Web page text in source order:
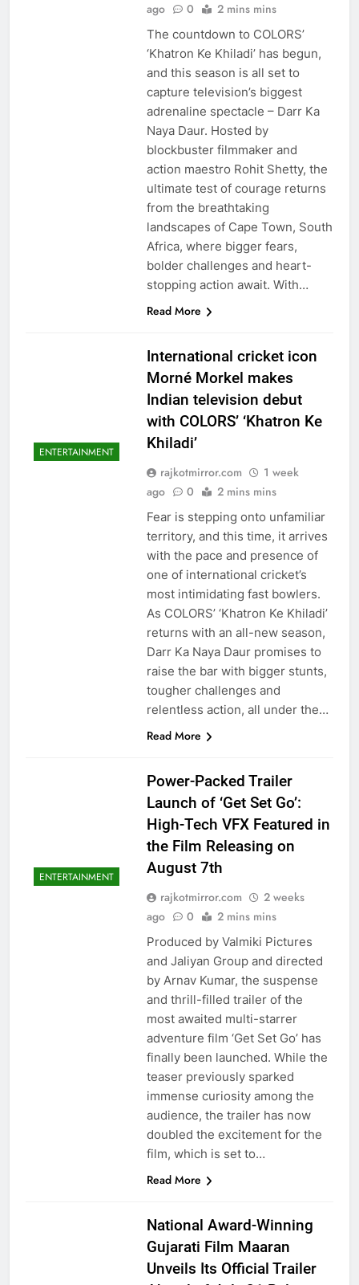
ago
0 2 mins mins
The countdown to COLORS’
‘Khatron Ke Khiladi’ has begun,
and this season is all set to
capture television’s biggest
adrenaline spectacle – Darr Ka
Naya Daur. Hosted by
blockbuster filmmaker and
action maestro Rohit Shetty, the
ultimate test of courage returns
from the breathtaking
landscapes of Cape Town, South
Africa, where bigger fears,
bolder challenges and heart-
stopping action await. With…
Read More
ENTERTAINMENT
International cricket icon
Morné Morkel makes
Indian television debut
with COLORS’ ‘Khatron Ke
Khiladi’
rajkotmirror.com
1 week
ago
0 2 mins mins
Fear is stepping onto unfamiliar
territory, and this time, it arrives
with the pace and presence of
one of international cricket’s
most intimidating fast bowlers.
As COLORS’ ‘Khatron Ke Khiladi’
returns with an all-new season,
Darr Ka Naya Daur promises to
raise the bar with bigger stunts,
tougher challenges and
relentless action, all under the…
Read More
ENTERTAINMENT
Power-Packed Trailer
Launch of ‘Get Set Go’:
High-Tech VFX Featured in
the Film Releasing on
August 7th
rajkotmirror.com
2 weeks
ago
0 2 mins mins
Produced by Valmiki Pictures
and Jaliyan Group and directed
by Arnav Kumar, the suspense
and thrill-filled trailer of the
most awaited multi-starrer
adventure film ‘Get Set Go’ has
finally been launched. While the
teaser previously sparked
immense curiosity among the
audience, the trailer has now
doubled the excitement for the
film, which is set to…
Read More
National Award-Winning
Gujarati Film Maaran
Unveils Its Official Trailer